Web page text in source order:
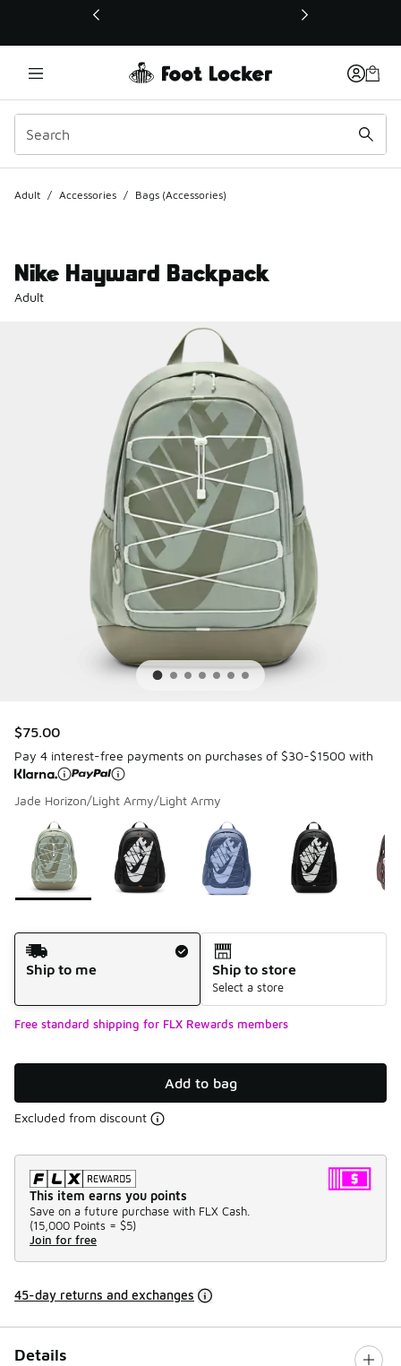
This link will open in a new window
Adult / Accessories / Bags (Accessories)
Nike Hayward Backpack
Adult
$75.00
Pay 4 interest-free payments on purchases of $30-$1500 with
Jade Horizon/Light Army/Light Army
Page 1 of 1 displaying 1 to 5 of 5 colors
Please select a style*
Shipping Method
Ship to me
Ship to store
Select a store
Free standard shipping for FLX Rewards members
Add to bag
Excluded from discount
This item earns you points
Save on a future purchase with FLX Cash.
(15,000 Points = $5)
Join for free
45-day returns and exchanges
Details